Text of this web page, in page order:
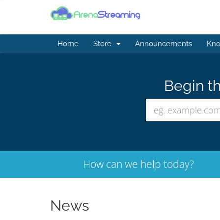
Home Store Announcements
Begin
How can we help today?
News